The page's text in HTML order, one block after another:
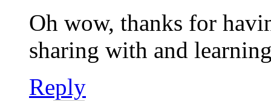
Oh wow, thanks for
sharing with and
Reply